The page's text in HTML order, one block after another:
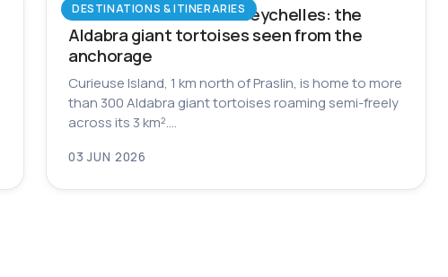
DESTINATIONS & ITINERARIES
Curieuse Island in the Seychelles: the
Aldabra giant tortoises seen from the
anchorage
Curieuse Island, 1 km north of Praslin, is home to more
than 300 Aldabra giant tortoises roaming semi-freely
across its 3 km².…
03 JUN 2026